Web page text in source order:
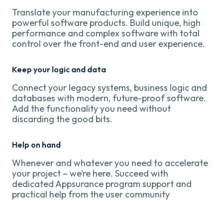
Translate your manufacturing experience into
powerful software products. Build unique, high
performance and complex software with total
control over the front-end and user experience.
Keep your logic and data
Connect your legacy systems, business logic and
databases with modern, future-proof software.
Add the functionality you need without
discarding the good bits.
Help on hand
Whenever and whatever you need to accelerate
your project – we’re here. Succeed with
dedicated Appsurance program support and
practical help from the user community